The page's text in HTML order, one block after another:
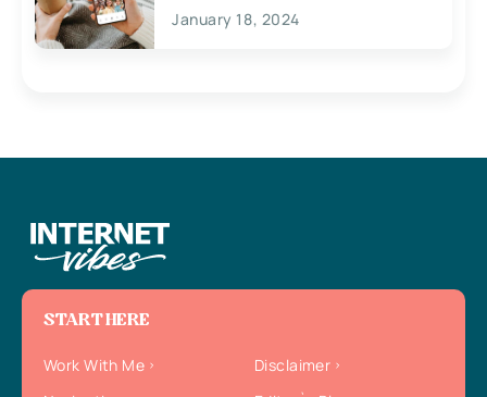
January 18, 2024
START HERE
Work With Me
Disclaimer